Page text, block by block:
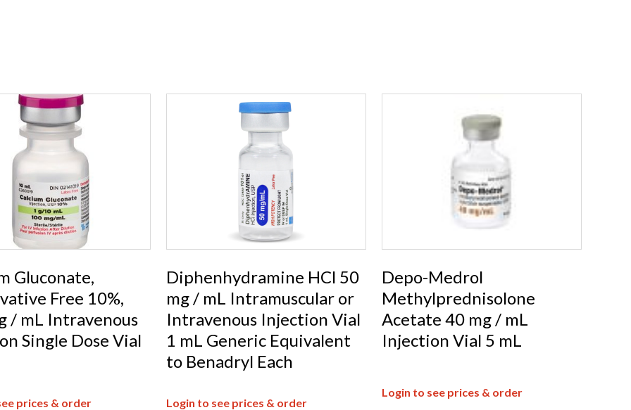
Gluconate,
Free 10%,
/ mL Intravenous
Single Dose Vial
prices & order
Diphenhydramine HCl 50
mg / mL Intramuscular or
Intravenous Injection Vial
1 mL Generic Equivalent
to Benadryl Each
Login to see prices & order
Depo-Medrol
Methylprednisolone
Acetate 40 mg / mL
Injection Vial 5 mL
Login to see prices & order